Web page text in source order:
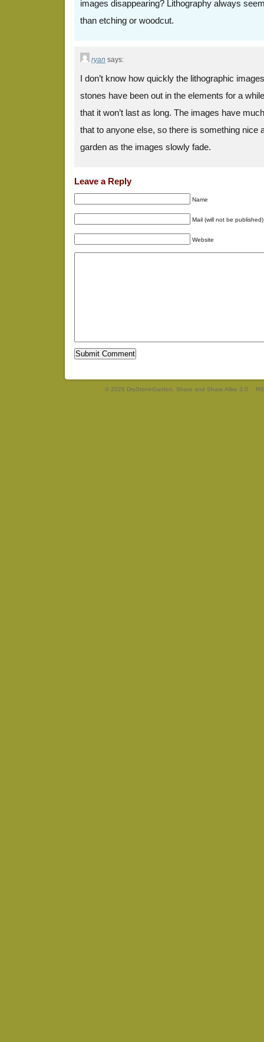
images disappearing? Lithography always
than etching or woodcut.
ryan says:
I don’t know how quickly the lithographic
stones have been out in the elements for a
that it won’t last as long. The images have
that to anyone else, so there is something nice
garden as the images slowly fade.
Leave a Reply
Name
Mail (will not be published)
Website
© 2026 DryStoneGarden. Share and Share Alike 3.0